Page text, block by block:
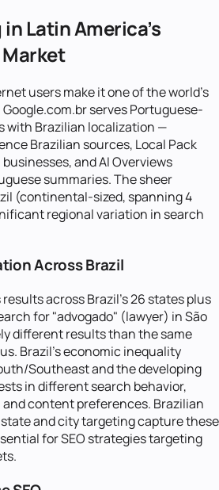
Latin America's
users make it one of the world's
serves Portuguese-
with Brazilian localization —
Brazilian sources, Local Pack
and AI Overviews
summaries. The sheer
(continental-sized, spanning 4
regional variation in search
Across Brazil
across Brazil's 26 states plus
for "advogado" (lawyer) in São
different results than the same
Brazil's economic inequality
Southeast and the developing
in different search behavior,
content preferences. Brazilian
and city targeting capture these
for SEO strategies targeting